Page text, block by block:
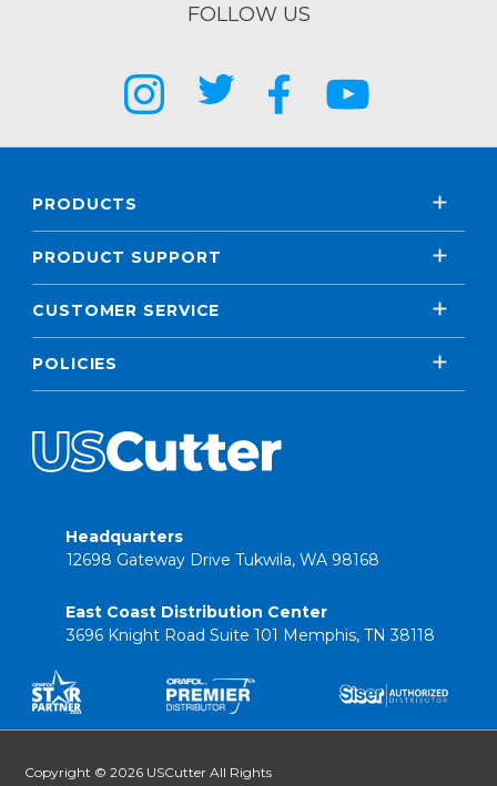
FOLLOW US
PRODUCTS
PRODUCT SUPPORT
CUSTOMER SERVICE
POLICIES
Headquarters
12698 Gateway Drive Tukwila, WA 98168
East Coast Distribution Center
3696 Knight Road Suite 101 Memphis, TN 38118
Copyright © 2026 USCutter All Rights